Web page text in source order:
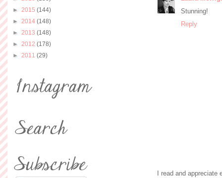
Stunning!
Reply
I read and
► 2015 (144)
► 2014 (148)
► 2013 (148)
► 2012 (178)
► 2011 (29)